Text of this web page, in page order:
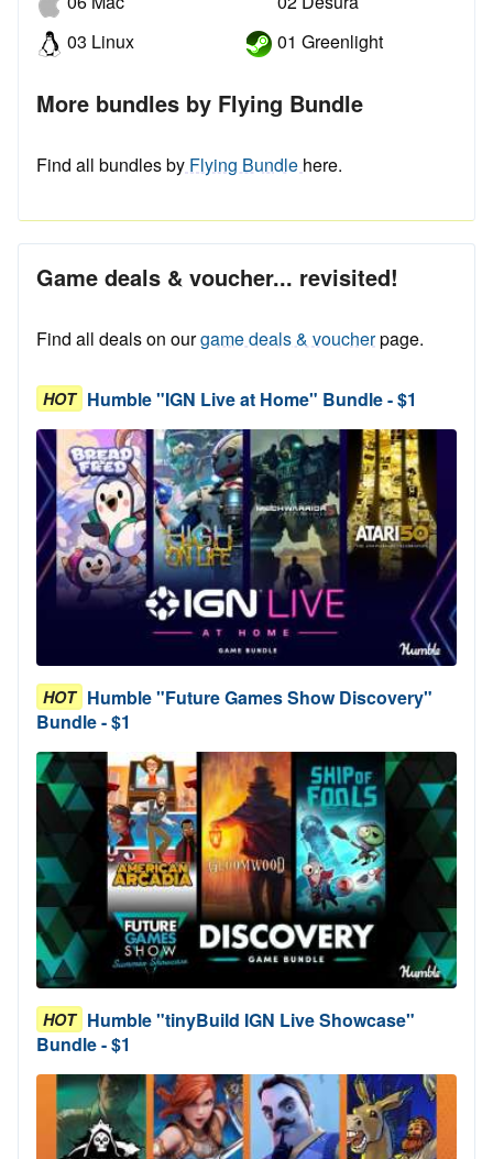
03 Linux
01 Greenlight
More bundles by Flying Bundle
Find all bundles by Flying Bundle here.
Game deals & voucher... revisited!
Find all deals on ourgame deals & voucherpage.
HOT Humble "IGN Live at Home" Bundle - $1
HOT Humble "Future Games Show Discovery"
Bundle - $1
HOT Humble "tinyBuild IGN Live Showcase"
Bundle - $1